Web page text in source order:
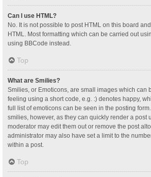
Can I use HTML?
No. It is not possible to post HTML on this board
HTML. Most formatting which can be carried out
using BBCode instead.
Top
What are Smilies?
Smilies, or Emoticons, are small images which can
feeling using a short code, e.g. :) denotes happy,
full list of emoticons can be seen in the posting
smilies, however, as they can quickly render a post
moderator may edit them out or remove the post
administrator may also have set a limit to the
within a post.
Top